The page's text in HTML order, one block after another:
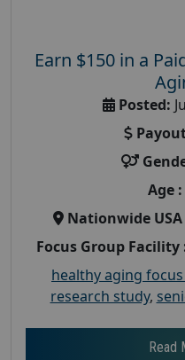
Earn $150 in a
Posted:
Age :
Nationwide
Focus Group Facility
healthy aging
research study,
Read